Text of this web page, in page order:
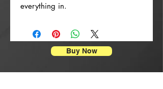
everything in.
Buy Now